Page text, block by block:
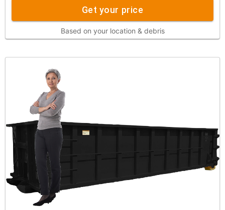
Get your price
Based on your location & debris